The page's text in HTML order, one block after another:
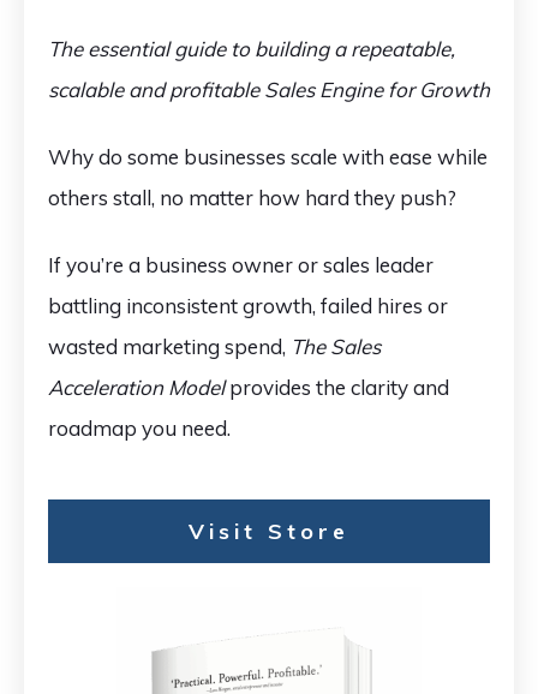
The essential guide to building a repeatable,
scalable and profitable Sales Engine for Growth
Why do some businesses scale with ease while
others stall, no matter how hard they push?
If you’re a business owner or sales leader
battling inconsistent growth, failed hires or
wasted marketing spend, The Sales
Acceleration Modelprovides the clarity and
roadmap you need.
Visit Store